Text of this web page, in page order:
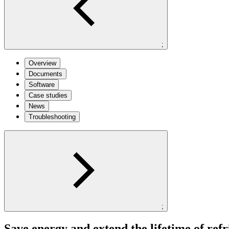
;
Overview
Documents
Software
Case studies
News
Troubleshooting
;